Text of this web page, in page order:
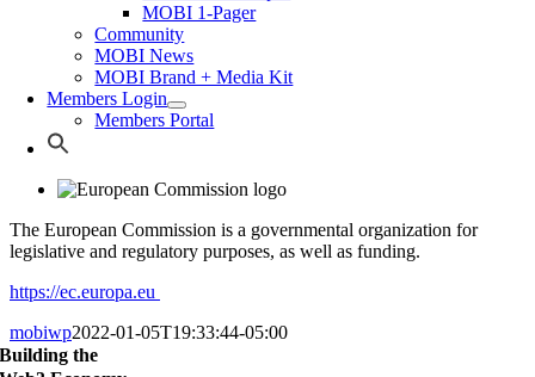
MOBI 1-Pager
Community
MOBI News
MOBI Brand + Media Kit
Members Login
Members Portal
The European Commission is a governmental organization for
legislative and regulatory purposes, as well as funding.
https://ec.europa.eu
mobiwp2022-01-05T19:33:44-05:00
Building the